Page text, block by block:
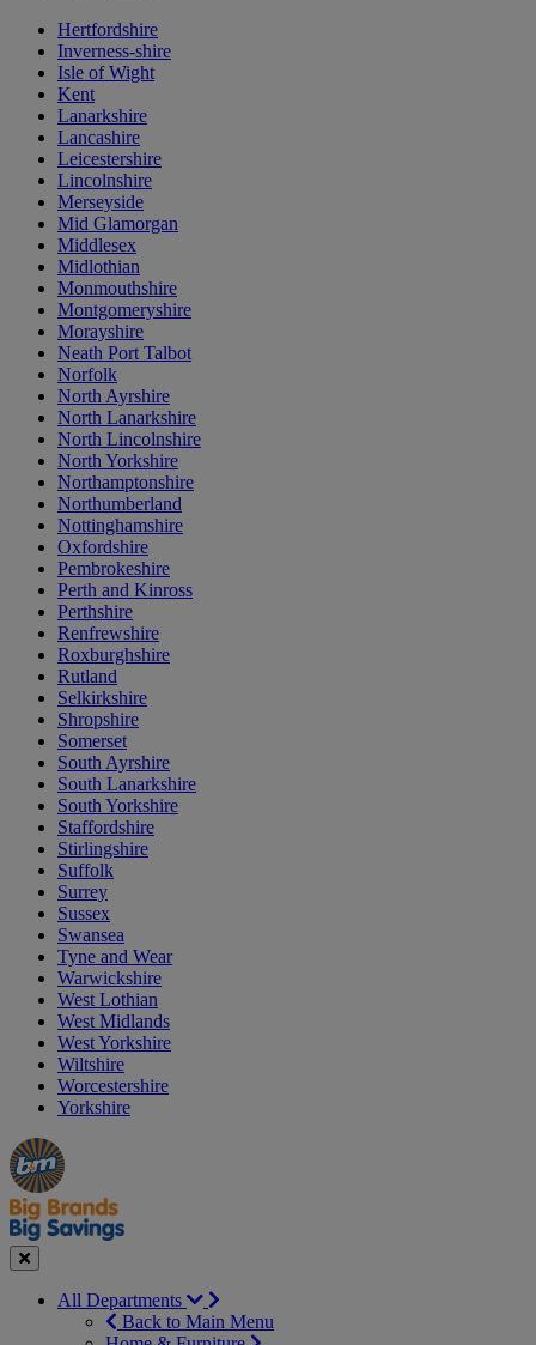
Hertfordshire
Inverness-shire
Isle of Wight
Kent
Lanarkshire
Lancashire
Leicestershire
Lincolnshire
Merseyside
Mid Glamorgan
Middlesex
Midlothian
Monmouthshire
Montgomeryshire
Morayshire
Neath Port Talbot
Norfolk
North Ayrshire
North Lanarkshire
North Lincolnshire
North Yorkshire
Northamptonshire
Northumberland
Nottinghamshire
Oxfordshire
Pembrokeshire
Perth and Kinross
Perthshire
Renfrewshire
Roxburghshire
Rutland
Selkirkshire
Shropshire
Somerset
South Ayrshire
South Lanarkshire
South Yorkshire
Staffordshire
Stirlingshire
Suffolk
Surrey
Sussex
Swansea
Tyne and Wear
Warwickshire
West Lothian
West Midlands
West Yorkshire
Wiltshire
Worcestershire
Yorkshire
Manager's
Special
Occasions
&
Seasonal
Offers
Close
All Departments
Back to Main Menu